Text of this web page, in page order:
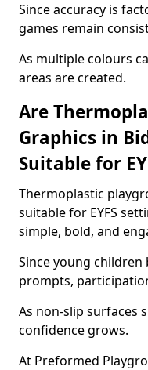
Since accuracy is
games remain
As multiple colours
areas are created.
Are
Graphics in
Suitable for
Thermoplastic
suitable for EYFS
simple, bold, and
Since young
prompts,
As non-slip surfaces
confidence grows.
At Preformed